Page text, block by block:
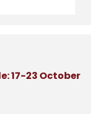
17-23 October